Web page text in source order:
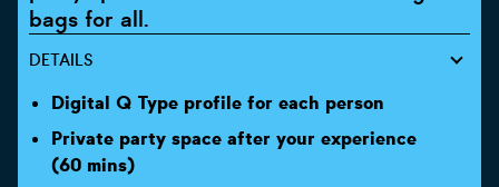
bags for all.
DETAILS
Digital Q Type profile for each person
Private party space after your experience
(60 mins)